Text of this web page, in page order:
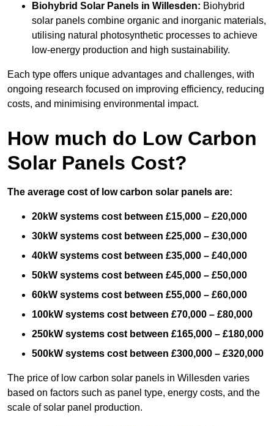
Biohybrid Solar Panels in Willesden: Biohybrid
solar panels combine organic and inorganic materials,
utilising natural photosynthetic processes to achieve
low-energy production and high sustainability.
Each type offers unique advantages and challenges, with
ongoing research focused on improving efficiency, reducing
costs, and minimising environmental impact.
How much do Low Carbon
Solar Panels Cost?
The average cost of low carbon solar panels are:
20kW systems cost between £15,000 – £20,000
30kW systems cost between £25,000 – £30,000
40kW systems cost between £35,000 – £40,000
50kW systems cost between £45,000 – £50,000
60kW systems cost between £55,000 – £60,000
100kW systems cost between £70,000 – £80,000
250kW systems cost between £165,000 – £180,000
500kW systems cost between £300,000 – £320,000
The price of low carbon solar panels in Willesden varies
based on factors such as panel type, energy costs, and the
scale of solar panel production.